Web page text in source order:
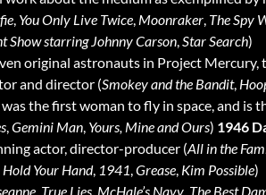
, You Only Live Twice, Moonraker, The Spy
Show starring Johnny Carson,Star Search)
original astronauts in Project
and director (Smokey and the Bandit,
the first woman to fly in space, and is
,Gemini Man, Yours, Mine and Ours) 1946
actor, director-producer (All in the
Your Hand, 1941,Grease, Kim Possible)
, True Lies, McHale’s Navy, The Best